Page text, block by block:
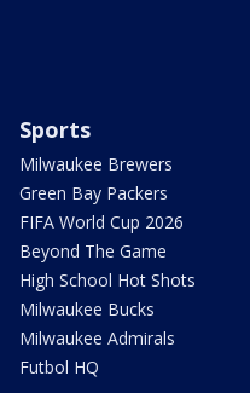
Sports
Milwaukee Brewers
Green Bay Packers
FIFA World Cup 2026
Beyond The Game
High School Hot Shots
Milwaukee Bucks
Milwaukee Admirals
Futbol HQ